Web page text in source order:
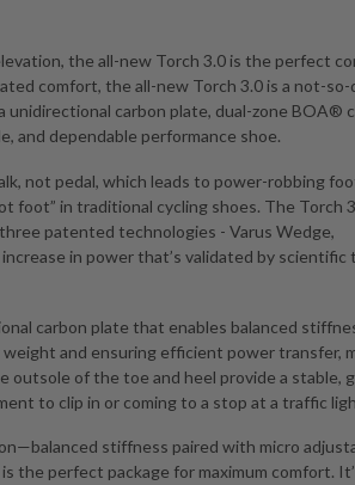
the all-new Torch 3.0 is the perfect
comfort, the all-new Torch 3.0 is a not-
carbon plate, dual-zone BOA®
and dependable performance shoe.
not pedal, which leads to power-robbing
foot” in traditional cycling shoes. The Torch
patented technologies - Varus Wedge,
in power that’s validated by scientific
carbon plate that enables balanced
and ensuring efficient power transfer,
outsole of the toe and heel provide a stable,
to clip in or coming to a stop at a traffic
stiffness paired with micro
the perfect package for maximum comfort.